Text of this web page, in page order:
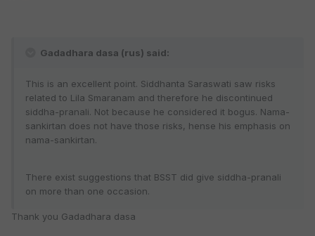
Gadadhara dasa (rus) said:
This is an excellent point. Siddhanta Saraswati saw risks
related to Lila Smaranam and therefore he discontinued
siddha-pranali. Not because he considered it bogus. Nama-
sankirtan does not have those risks, hense his emphasis on
nama-sankirtan.
There exist suggestions that BSST did give siddha-pranali
on more than one occasion.
Thank you Gadadhara dasa